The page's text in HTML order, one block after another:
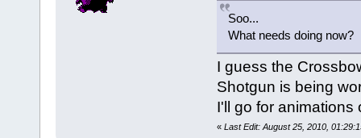
Soo...
What needs doing now?
I guess the
Shotgun is being
I'll go for animations
« Last Edit: August 25, 2010,